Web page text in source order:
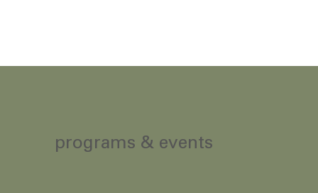
programs & events